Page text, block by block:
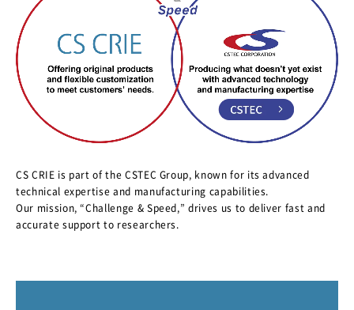
CS CRIE is part of the CSTEC Group, known for its advanced
technical expertise and manufacturing capabilities.
Our mission, “Challenge & Speed,” drives us to deliver fast and
accurate support to researchers.